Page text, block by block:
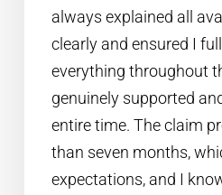
always explained all
clearly and ensured I
everything throughout
genuinely supported
entire time. The claim
than seven months,
expectations, and I